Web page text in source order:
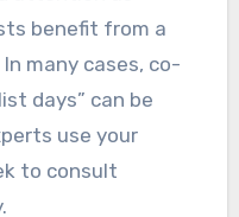
benefit from a
many cases, co-
days” can be
use your
to consult